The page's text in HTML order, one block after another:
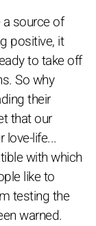
source of
positive, it
to take off
So why
their
that our
life...
with which
like to
testing the
warned.